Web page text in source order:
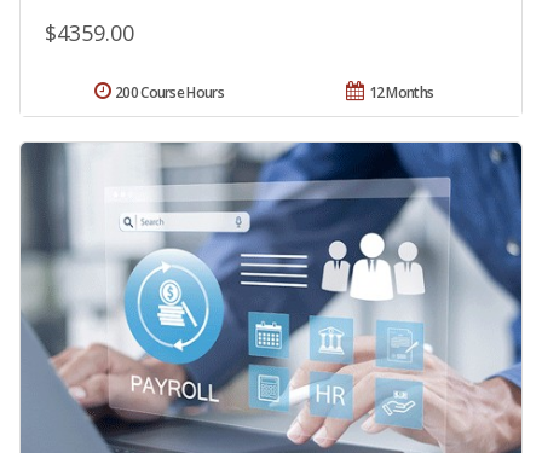
$4359.00
12 Months
200 Course Hours